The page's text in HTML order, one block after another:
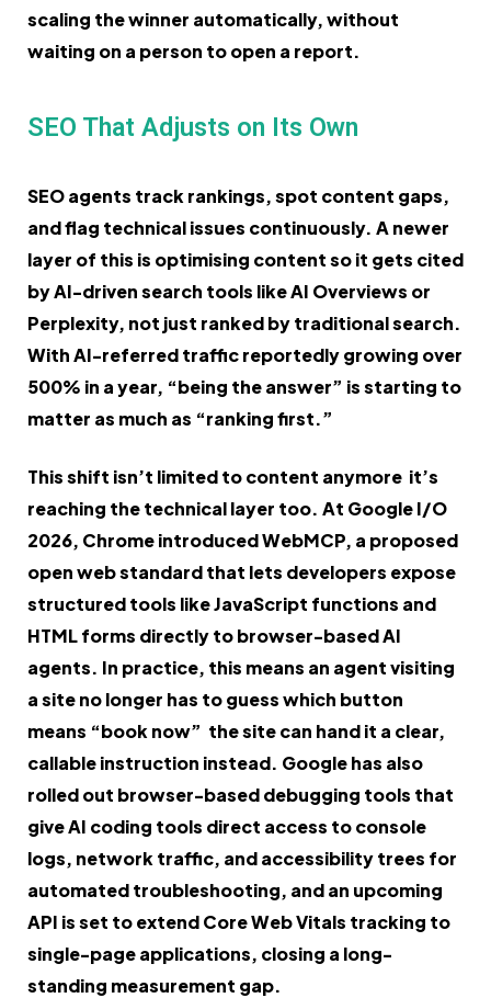
scaling the winner automatically, without
waiting on a person to open a report.
SEO That Adjusts on Its Own
SEO agents track rankings, spot content gaps,
and flag technical issues continuously. A newer
layer of this is optimising content so it gets cited
by AI-driven search tools like AI Overviews or
Perplexity, not just ranked by traditional search.
With AI-referred traffic reportedly growing over
500% in a year, “being the answer” is starting to
matter as much as “ranking first.”
This shift isn’t limited to content anymore it’s
reaching the technical layer too. At Google I/O
2026, Chrome introduced WebMCP, a proposed
open web standard that lets developers expose
structured tools like JavaScript functions and
HTML forms directly to browser-based AI
agents. In practice, this means an agent visiting
a site no longer has to guess which button
means “book now” the site can hand it a clear,
callable instruction instead. Google has also
rolled out browser-based debugging tools that
give AI coding tools direct access to console
logs, network traffic, and accessibility trees for
automated troubleshooting, and an upcoming
API is set to extend Core Web Vitals tracking to
single-page applications, closing a long-
standing measurement gap.